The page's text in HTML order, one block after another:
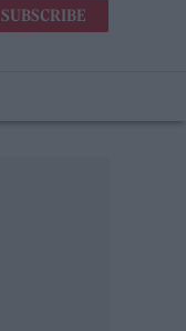
SUBSCRIBE